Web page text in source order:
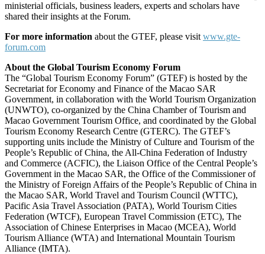
ministerial officials, business leaders, experts and scholars have
shared their insights at the Forum.
For more information about the GTEF, please visit www.gte-
forum.com
About the Global Tourism Economy Forum
The “Global Tourism Economy Forum” (GTEF) is hosted by the
Secretariat for Economy and Finance of the Macao SAR
Government, in collaboration with the World Tourism Organization
(UNWTO), co-organized by the China Chamber of Tourism and
Macao Government Tourism Office, and coordinated by the Global
Tourism Economy Research Centre (GTERC). The GTEF’s
supporting units include the Ministry of Culture and Tourism of the
People’s Republic of China, the All-China Federation of Industry
and Commerce (ACFIC), the Liaison Office of the Central People’s
Government in the Macao SAR, the Office of the Commissioner of
the Ministry of Foreign Affairs of the People’s Republic of China in
the Macao SAR, World Travel and Tourism Council (WTTC),
Pacific Asia Travel Association (PATA), World Tourism Cities
Federation (WTCF), European Travel Commission (ETC), The
Association of Chinese Enterprises in Macao (MCEA), World
Tourism Alliance (WTA) and International Mountain Tourism
Alliance (IMTA).